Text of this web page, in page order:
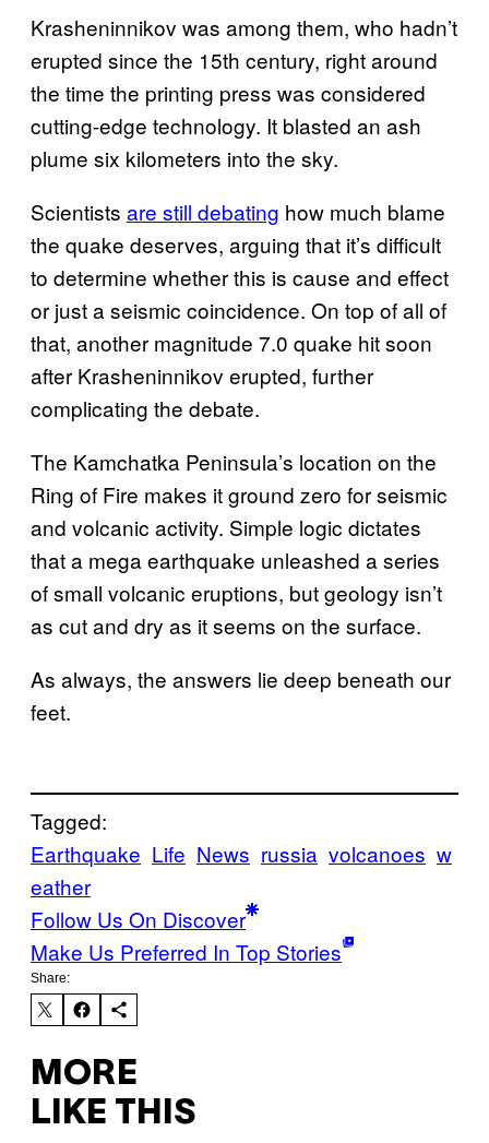
Krasheninnikov was among them, who hadn’t
erupted since the 15th century, right around
the time the printing press was considered
cutting-edge technology. It blasted an ash
plume six kilometers into the sky.
Scientists are still debating how much blame
the quake deserves, arguing that it’s difficult
to determine whether this is cause and effect
or just a seismic coincidence. On top of all of
that, another magnitude 7.0 quake hit soon
after Krasheninnikov erupted, further
complicating the debate.
The Kamchatka Peninsula’s location on the
Ring of Fire makes it ground zero for seismic
and volcanic activity. Simple logic dictates
that a mega earthquake unleashed a series
of small volcanic eruptions, but geology isn’t
as cut and dry as it seems on the surface.
As always, the answers lie deep beneath our
feet.
Tagged:
Earthquake Life News russia volcanoes w
eather
Follow Us On Discover
Make Us Preferred In Top Stories
Share:
MORE
LIKE THIS